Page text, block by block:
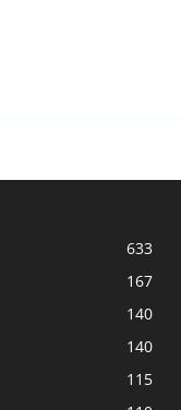
633
167
140
140
115